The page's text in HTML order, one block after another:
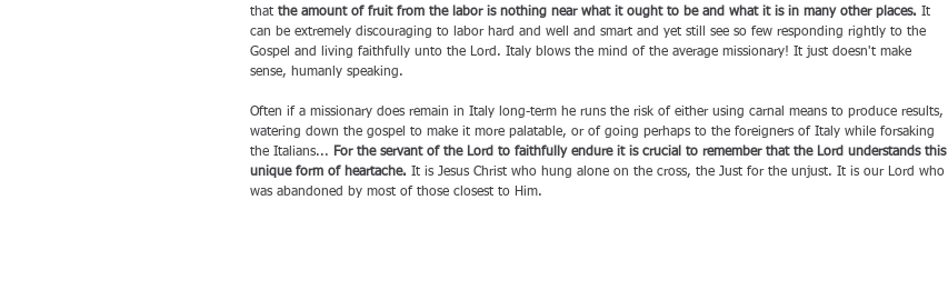
that the amount of fruit from the labor is nothing near what it ought to be and what it is in many other places. It
can be extremely discouraging to labor hard and well and smart and yet still see so few responding rightly to the
Gospel and living faithfully unto the Lord. Italy blows the mind of the average missionary! It just doesn't make
sense, humanly speaking.
Often if a missionary does remain in Italy long-term he runs the risk of either using carnal means to produce results,
watering down the gospel to make it more palatable, or of going perhaps to the foreigners of Italy while forsaking
the Italians... For the servant of the Lord to faithfully endure it is crucial to remember that the Lord understands this
unique form of heartache. It is Jesus Christ who hung alone on the cross, the Just for the unjust. It is our Lord who
was abandoned by most of those closest to Him.